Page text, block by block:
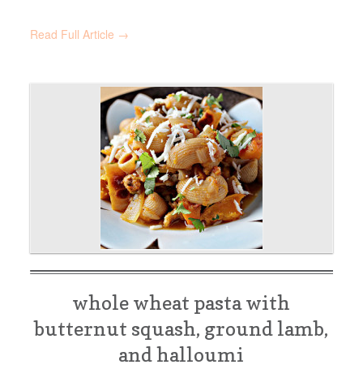
Read Full Article →
whole wheat pasta with
butternut squash, ground lamb,
and halloumi